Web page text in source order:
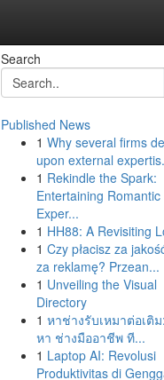
Search
Published News
1 Why several firms
upon external
1 Rekindle the Spark:
Entertaining Romantic
Exper...
1 HH88: A Revisiting
1 Czy płacisz za
za reklamę? Przean...
1 Unveiling the Visual
Directory
1 หาช่างรับเหมาต่อเติ
หา ช่างมืออาชีพ ที...
1 Laptop AI: Revolusi
Produktivitas di